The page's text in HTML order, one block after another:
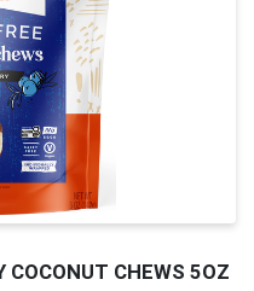
COCONUT CHEWS 5OZ